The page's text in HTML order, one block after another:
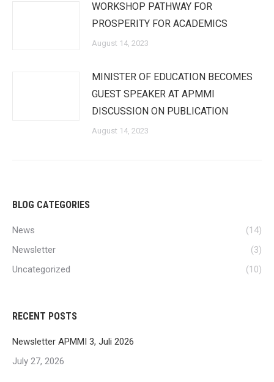
WORKSHOP PATHWAY FOR
PROSPERITY FOR ACADEMICS
August 14, 2023
MINISTER OF EDUCATION BECOMES
GUEST SPEAKER AT APMMI
DISCUSSION ON PUBLICATION
August 14, 2023
BLOG CATEGORIES
News
(14)
Newsletter
(3)
Uncategorized
(10)
RECENT POSTS
Newsletter APMMI 3, Juli 2026
July 27, 2026